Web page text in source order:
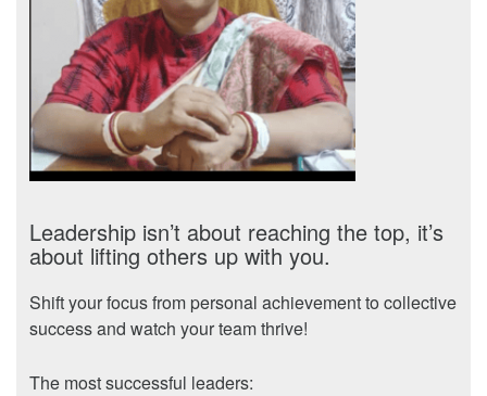
Leadership isn’t about reaching the top, it’s
about lifting others up with you.
Shift your focus from personal achievement to collective
success and watch your team thrive!
The most successful leaders: